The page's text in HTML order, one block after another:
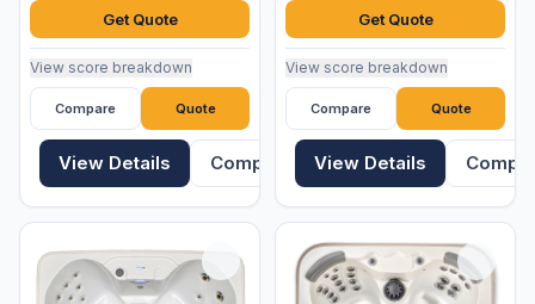
Get Quote
View score breakdown
Compare Quote
View Details Compare
Get Quote
View score breakdown
Compare Quote
View Details